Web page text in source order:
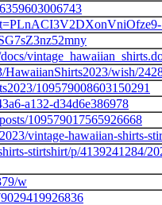
HawaiianShirts2023/wish/
109579008603150291
a132-d34d6e386978
109579017565926668
vintage-hawaiian-shirts-
stirtshirt/p/4139241284/
w